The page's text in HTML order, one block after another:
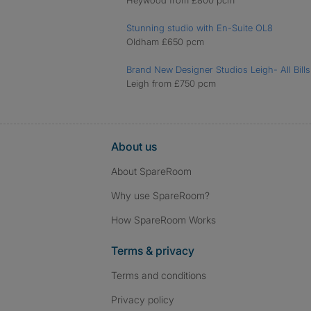
Stunning studio with En-Suite OL8
Oldham £650 pcm
Brand New Designer Studios Leigh- All
Leigh from £750 pcm
About us
About SpareRoom
Why use SpareRoom?
How SpareRoom Works
Terms & privacy
Terms and conditions
Privacy policy